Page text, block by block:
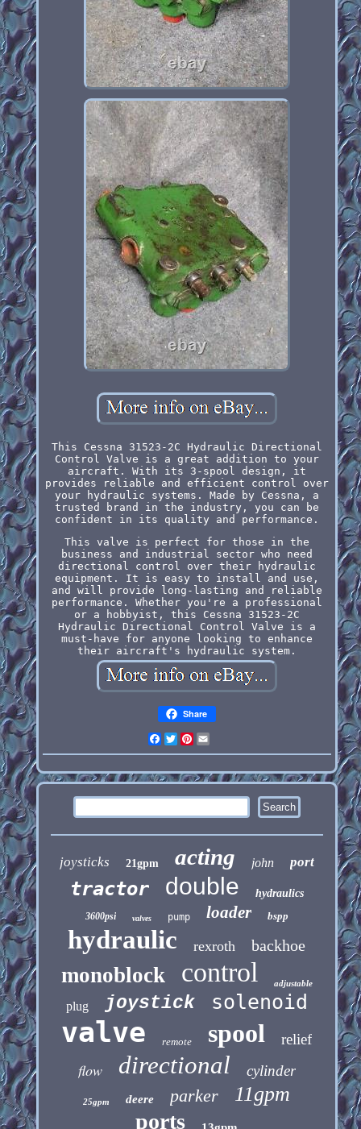
This Cessna 31523-2C Hydraulic Directional
Control Valve is a great addition to your
aircraft. With its 3-spool design, it
provides reliable and efficient control over
your hydraulic systems. Made by Cessna, a
trusted brand in the industry, you can be
confident in its quality and performance.
This valve is perfect for those in the
business and industrial sector who need
directional control over their hydraulic
equipment. It is easy to install and use,
and will provide long-lasting and reliable
performance. Whether you're a professional
or a hobbyist, this Cessna 31523-2C
Hydraulic Directional Control Valve is a
must-have for anyone looking to enhance
their aircraft's hydraulic system.
Share
Facebook
Twitter
Pinterest
joysticks 21gpm acting john port
tractor double hydraulics
3600psi valves pump loader bspp
hydraulic rexroth backhoe
monoblock control adjustable
plug joystick solenoid
valve remote spool relief
flow directional cylinder
25gpm deere parker 11gpm
ports